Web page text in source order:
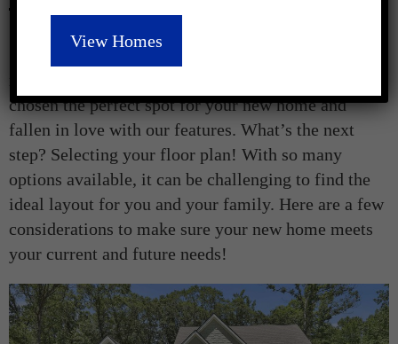
chosen the perfect spot for your new home and
fallen in love with our features. What’s the next
step? Selecting your floor plan! With so many
options available, it can be challenging to find the
ideal layout for you and your family. Here are a few
considerations to make sure your new home meets
your current and future needs!
View Homes